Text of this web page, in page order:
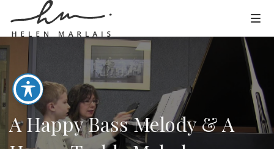
A Happy Bass Melody & A